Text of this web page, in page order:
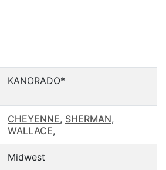
KANORADO*
CHEYENNE, SHERMAN,
WALLACE,
Midwest